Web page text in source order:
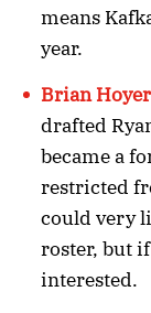
means
year.
Brian Hoyer
drafted
became a
restricted
could very
roster, but
interested.